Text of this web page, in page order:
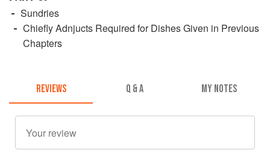
Sundries
Chiefly Adnjucts Required for Dishes Given in Previous
Chapters
REVIEWS Q & A MY NOTES